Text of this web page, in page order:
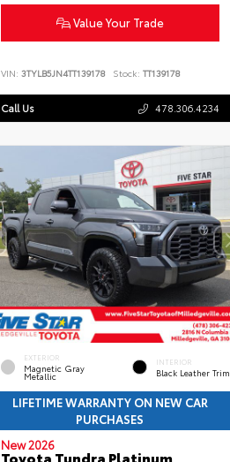
Value Your Trade
VIN: 3TYLB5JN4TT139178 Stock: TT139178
Call Us 478.306.4234
EXTERIOR
Magnetic Gray
Metallic
INTERIOR
Black Leather Trim
LIFETIME WARRANTY ON NEW CAR
PURCHASES
New 2026
Toyota Tundra Platinum